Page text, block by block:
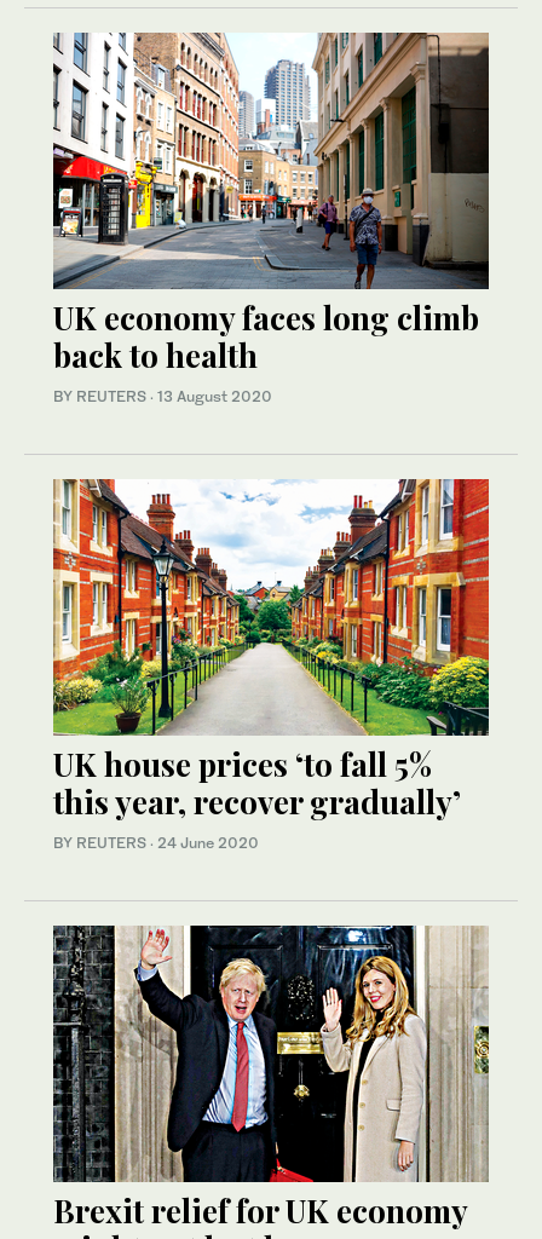
UK economy faces long climb
back to health
BY REUTERS · 13 August 2020
UK house prices ‘to fall 5%
this year, recover gradually’
BY REUTERS · 24 June 2020
Brexit relief for UK economy